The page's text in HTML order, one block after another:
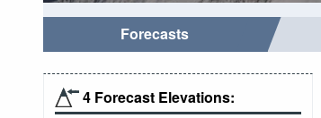
Forecasts
4 Forecast Elevations: